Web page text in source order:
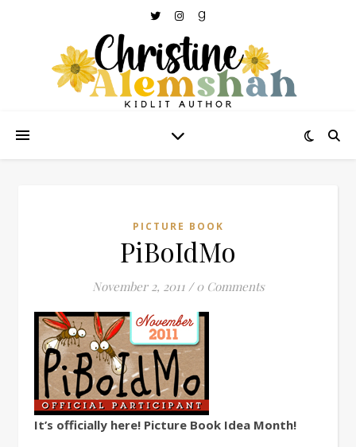
PICTURE BOOK
PiBoIdMo
November 2, 2011 / 0 Comments
It’s officially here! Picture Book Idea Month!